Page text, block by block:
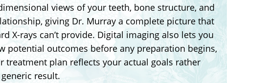
views of your teeth, bone structure, and
giving Dr. Murray a complete picture that
X-rays can’t provide. Digital imaging also lets you
potential outcomes before any preparation begins,
treatment plan reflects your actual goals rather
result.